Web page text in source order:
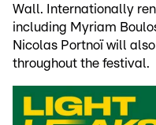
Wall. Internationally
including Myriam
Nicolas Portnoï will
throughout the festival.